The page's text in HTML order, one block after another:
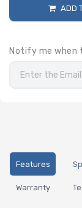
ADD
Notify me when
Features
Warranty